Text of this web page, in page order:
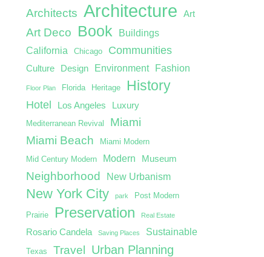
Architects Architecture Art
Art Deco Book
Buildings
California
Chicago Communities
Culture Design Environment Fashion
Floor Plan Florida Heritage History
Hotel Los Angeles Luxury
Mediterranean Revival
Miami
Miami Beach
Miami Modern
Mid Century Modern
Modern Museum
Neighborhood New Urbanism
New York City park Post Modern
Prairie Preservation Real Estate
Rosario Candela Saving Places Sustainable
Texas Travel Urban Planning